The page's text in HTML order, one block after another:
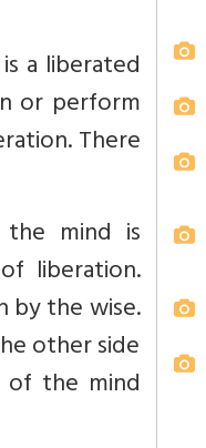
a liberated
or perform
There
mind is
liberation.
by the wise.
other side
the mind